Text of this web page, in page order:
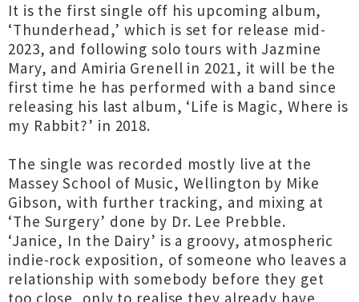
It is the first single off his upcoming album,
‘Thunderhead,’ which is set for release mid-
2023, and following solo tours with Jazmine
Mary, and Amiria Grenell in 2021, it will be the
first time he has performed with a band since
releasing his last album, ‘Life is Magic, Where is
my Rabbit?’ in 2018.
The single was recorded mostly live at the
Massey School of Music, Wellington by Mike
Gibson, with further tracking, and mixing at
‘The Surgery’ done by Dr. Lee Prebble.
‘Janice, In the Dairy’ is a groovy, atmospheric
indie-rock exposition, of someone who leaves a
relationship with somebody before they get
too close, only to realise they already have